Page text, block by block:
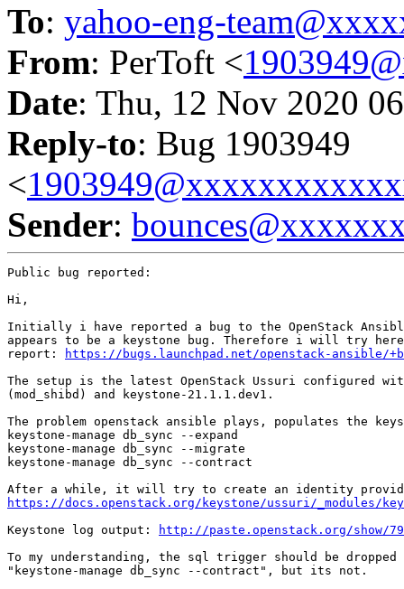
To: yahoo-eng-
From: PerToft <
Date: Thu, 12 Nov 2020
Reply-to: Bug 1903949
<
Sender:
Public bug reported:
Hi,
Initially i have reported a bug to the OpenStack
appears to be a keystone bug. Therefore i will try
report:
https://bugs.launchpad.net/openstack-ansible/
The setup is the latest OpenStack Ussuri configured
(mod_shibd) and keystone-21.1.1.dev1.
The problem openstack ansible plays, populates the
keystone-manage db_sync --expand
keystone-manage db_sync --migrate
keystone-manage db_sync --contract
https://docs.openstack.org/keystone/ussuri/_modules/
Keystone log output:
http://paste.openstack.org/show/
To my understanding, the sql trigger should be
"keystone-manage db_sync --contract", but its not.